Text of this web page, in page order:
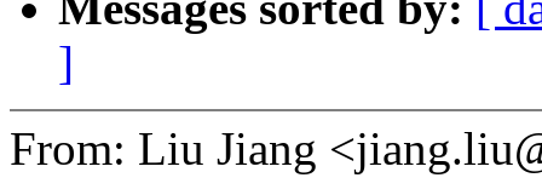
]
From: Liu Jiang